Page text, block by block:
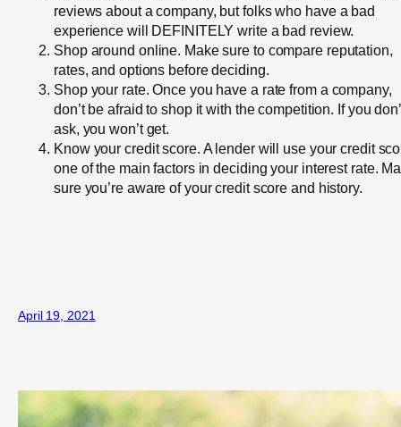
reviews about a company, but folks who have a bad
experience will DEFINITELY write a bad review.
Shop around online. Make sure to compare reputation,
rates, and options before deciding.
Shop your rate. Once you have a rate from a company,
don’t be afraid to shop it with the competition. If you
ask, you won’t get.
Know your credit score. A lender will use your credit
one of the main factors in deciding your interest rate.
sure you’re aware of your credit score and history.
April 19, 2021